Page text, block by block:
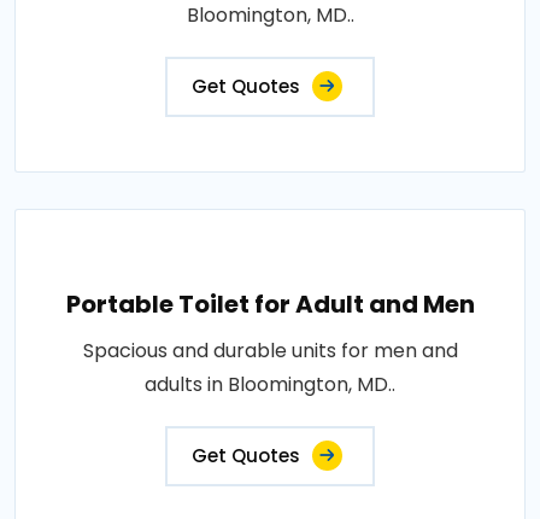
Bloomington, MD..
Get Quotes
Portable Toilet for Adult and Men
Spacious and durable units for men and
adults in Bloomington, MD..
Get Quotes